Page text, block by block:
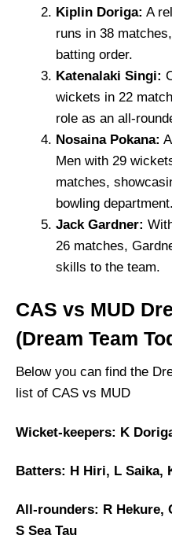
Kiplin Doriga: A
runs in 38
batting order.
Katenalaki Singi:
wickets in 22
role as an all-
Nosaina Pokana:
Men with 29
matches,
bowling department.
Jack Gardner:
26 matches,
skills to the team.
CAS vs MUD
(Dream Team
Below you can find the
list of CAS vs MUD
Wicket-keepers: K
Batters: H Hiri, L Saika,
All-rounders: R Hekure,
S Sea Tau